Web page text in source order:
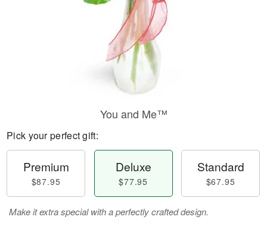
You and Me™
Pick your perfect gift:
Premium
$87.95
Deluxe
$77.95
Standard
$67.95
Make it extra special with a perfectly crafted design.